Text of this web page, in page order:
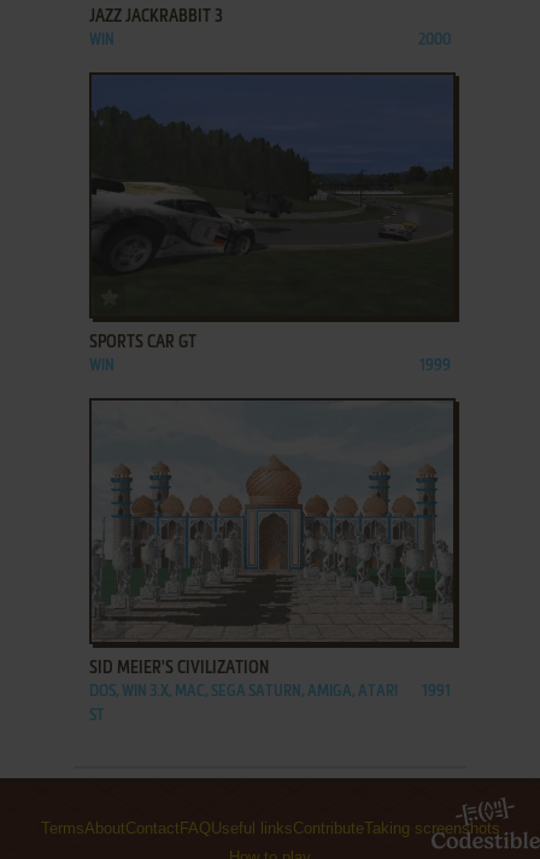
JAZZ JACKRABBIT 3
WIN 2000
SPORTS CAR GT
WIN 1999
ADD TO FAVORITES
SID MEIER'S CIVILIZATION
DOS, WIN 3.X, MAC, SEGA SATURN, AMIGA, ATARI
ST
1991
TermsAboutContact FAQUseful linksContributeTaking screenshots